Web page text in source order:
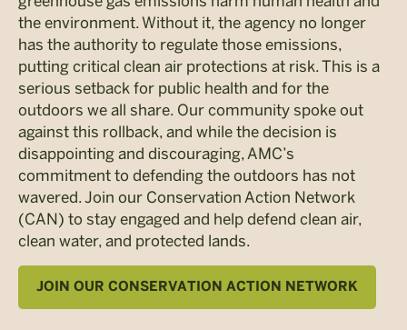
the environment. Without it, the agency no longer
has the authority to regulate those emissions,
putting critical clean air protections at risk. This is a
serious setback for public health and for the
outdoors we all share. Our community spoke out
against this rollback, and while the decision is
disappointing and discouraging, AMC’s
commitment to defending the outdoors has not
wavered. Join our Conservation Action Network
(CAN) to stay engaged and help defend clean air,
clean water, and protected lands.
JOIN OUR CONSERVATION ACTION NETWORK